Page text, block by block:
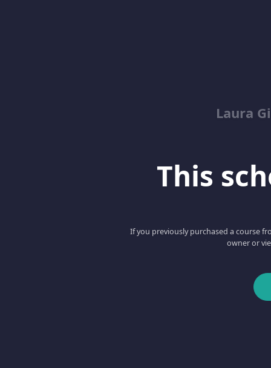
Laura
This
If you previously purchased a course
owner or